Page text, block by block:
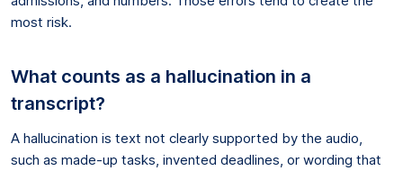
most risk.
What counts as a hallucination in a
transcript?
A hallucination is text not clearly supported by the audio,
such as made-up tasks, invented deadlines, or wording that